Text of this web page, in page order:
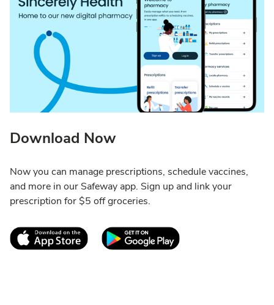
Download Now
Now you can manage prescriptions, schedule vaccines,
and more in our Safeway app. Sign up and link your
prescription for $5 off groceries.
Link Opens in New TabLink Opens in New